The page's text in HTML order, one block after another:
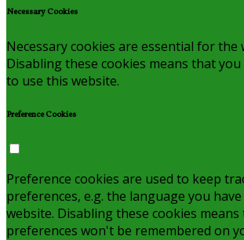
Necessary Cookies
Necessary cookies are essential for the
Disabling these cookies means that
to use this website.
Preference Cookies
Preference cookies are used to keep
preferences, e.g. the language you
website. Disabling these cookies
preferences won't be remembered on